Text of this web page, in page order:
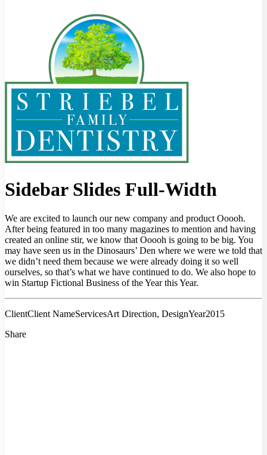
Sidebar Slides Full-Width
We are excited to launch our new company and product Ooooh.
After being featured in too many magazines to mention and having
created an online stir, we know that Ooooh is going to be big. You
may have seen us in the Dinosaurs’ Den where we were we told that
we didn’t need them because we were already doing it so well
ourselves, so that’s what we have continued to do. We also hope to
win Startup Fictional Business of the Year this Year.
ClientClient NameServicesArt Direction, DesignYear2015
Share